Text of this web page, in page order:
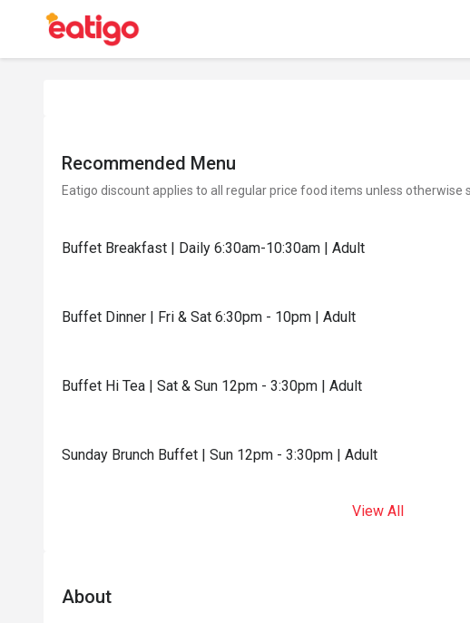
Recommended Menu
Eatigo discount applies to all regular price food items unless otherwise
Buffet Breakfast | Daily 6:30am-10:30am | Adult
Buffet Dinner | Fri & Sat 6:30pm - 10pm | Adult
Buffet Hi Tea | Sat & Sun 12pm - 3:30pm | Adult
Sunday Brunch Buffet | Sun 12pm - 3:30pm | Adult
View All
About